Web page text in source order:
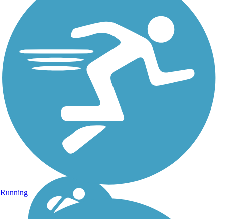
Bike Trail follows an old
railroad right-of-way
between Bidwell and
Gallipolis. As of 2023, there
are two open sections of the
rail-trail totaling a little more
Running